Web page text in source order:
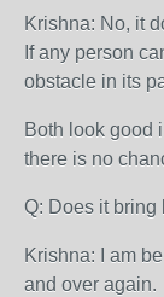
Krishna: No, it
If any person
obstacle in its
Both look good
there is no
Q: Does it bring
Krishna: I am
and over again.